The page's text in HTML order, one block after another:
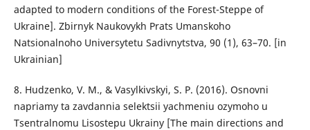
adapted to modern conditions of the Forest-Steppe of
Ukraine]. Zbirnyk Naukovykh Prats Umanskoho
Natsionalnoho Universytetu Sadivnytstva, 90 (1), 63–70. [in
Ukrainian]
8. Hudzenko, V. M., & Vasylkivskyi, S. P. (2016). Osnovni
napriamy ta zavdannia selektsii yachmeniu ozymoho u
Tsentralnomu Lisostepu Ukrainy [The main directions and